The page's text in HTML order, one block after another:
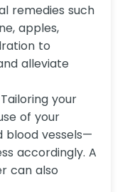
remedies such
apples,
to
alleviate
Tailoring your
of your
blood vessels—
accordingly. A
can also